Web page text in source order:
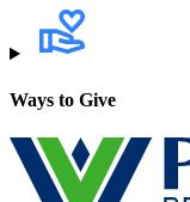
Ways to Give